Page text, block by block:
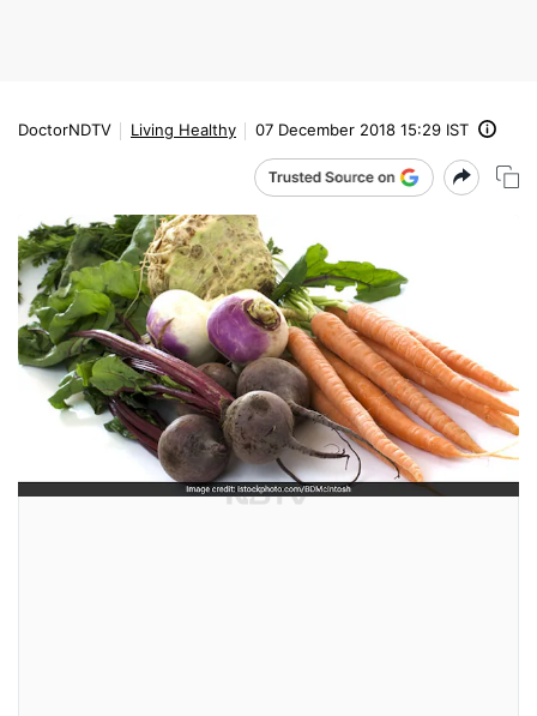
DoctorNDTV Living Healthy 07 December 2018 15:29 IST